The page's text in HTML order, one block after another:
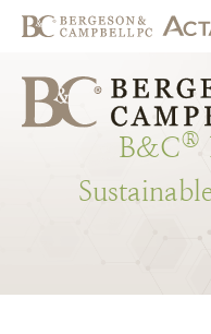
B&C®